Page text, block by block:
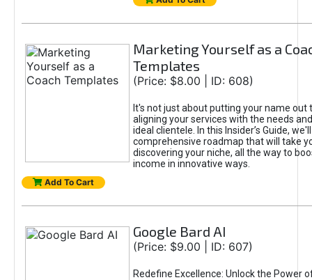
Marketing Yourself as a
Templates
(Price: $8.00 | ID: 608)
It's not just about putting your name out
aligning your services with the needs
ideal clientele. In this Insider’s Guide,
comprehensive roadmap that will take
discovering your niche, all the way to
income in innovative ways.
Add To Cart
Google Bard AI
(Price: $9.00 | ID: 607)
Redefine Excellence: Unlock the Power